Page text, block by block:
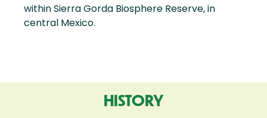
within Sierra Gorda Biosphere Reserve, in
central Mexico.
HISTORY